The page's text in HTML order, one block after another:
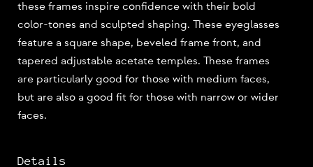
these frames inspire confidence with their bold
color-tones and sculpted shaping. These eyeglasses
feature a square shape, beveled frame front, and
tapered adjustable acetate temples. These frames
are particularly good for those with medium faces,
but are also a good fit for those with narrow or wider
faces.
Details